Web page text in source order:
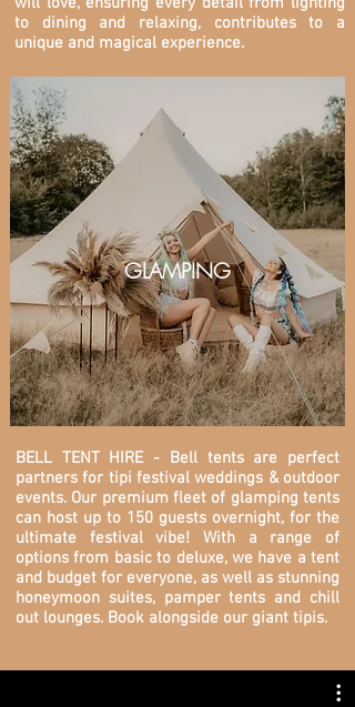
to dining and relaxing, contributes to a
unique and magical experience.
GLAMPING
BELL TENT HIRE - Bell tents are perfect
partners for tipi festival weddings & outdoor
events. Our premium fleet of glamping tents
can host up to 150 guests overnight, for the
ultimate festival vibe! With a range of
options from basic to deluxe, we have a tent
and budget for everyone, as well as stunning
honeymoon suites, pamper tents and chill
out lounges. Book alongside our giant tipis.